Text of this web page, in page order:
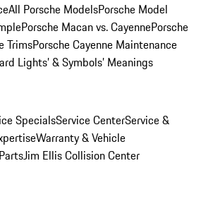
All Porsche ModelsPorsche Model
Porsche Macan vs. CayennePorsche
TrimsPorsche Cayenne Maintenance
Lights’ & Symbols’ Meanings
SpecialsService CenterService &
Warranty & Vehicle
Jim Ellis Collision Center